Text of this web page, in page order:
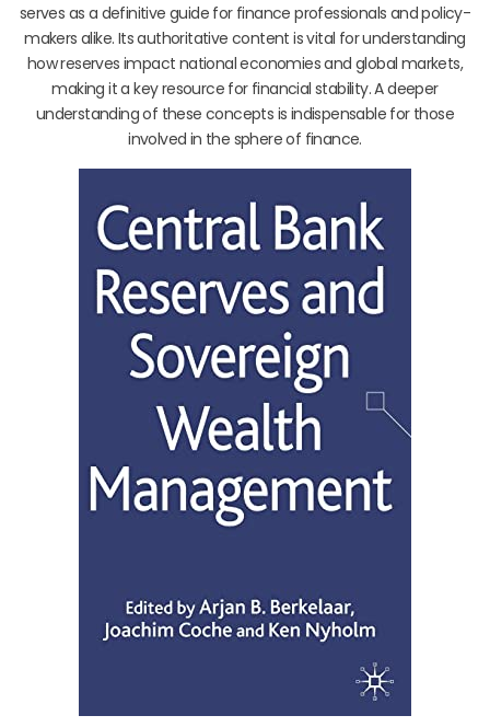
serves as a definitive guide for finance professionals and policy-
makers alike. Its authoritative content is vital for understanding
how reserves impact national economies and global markets,
making it a key resource for financial stability. A deeper
understanding of these concepts is indispensable for those
involved in the sphere of finance.